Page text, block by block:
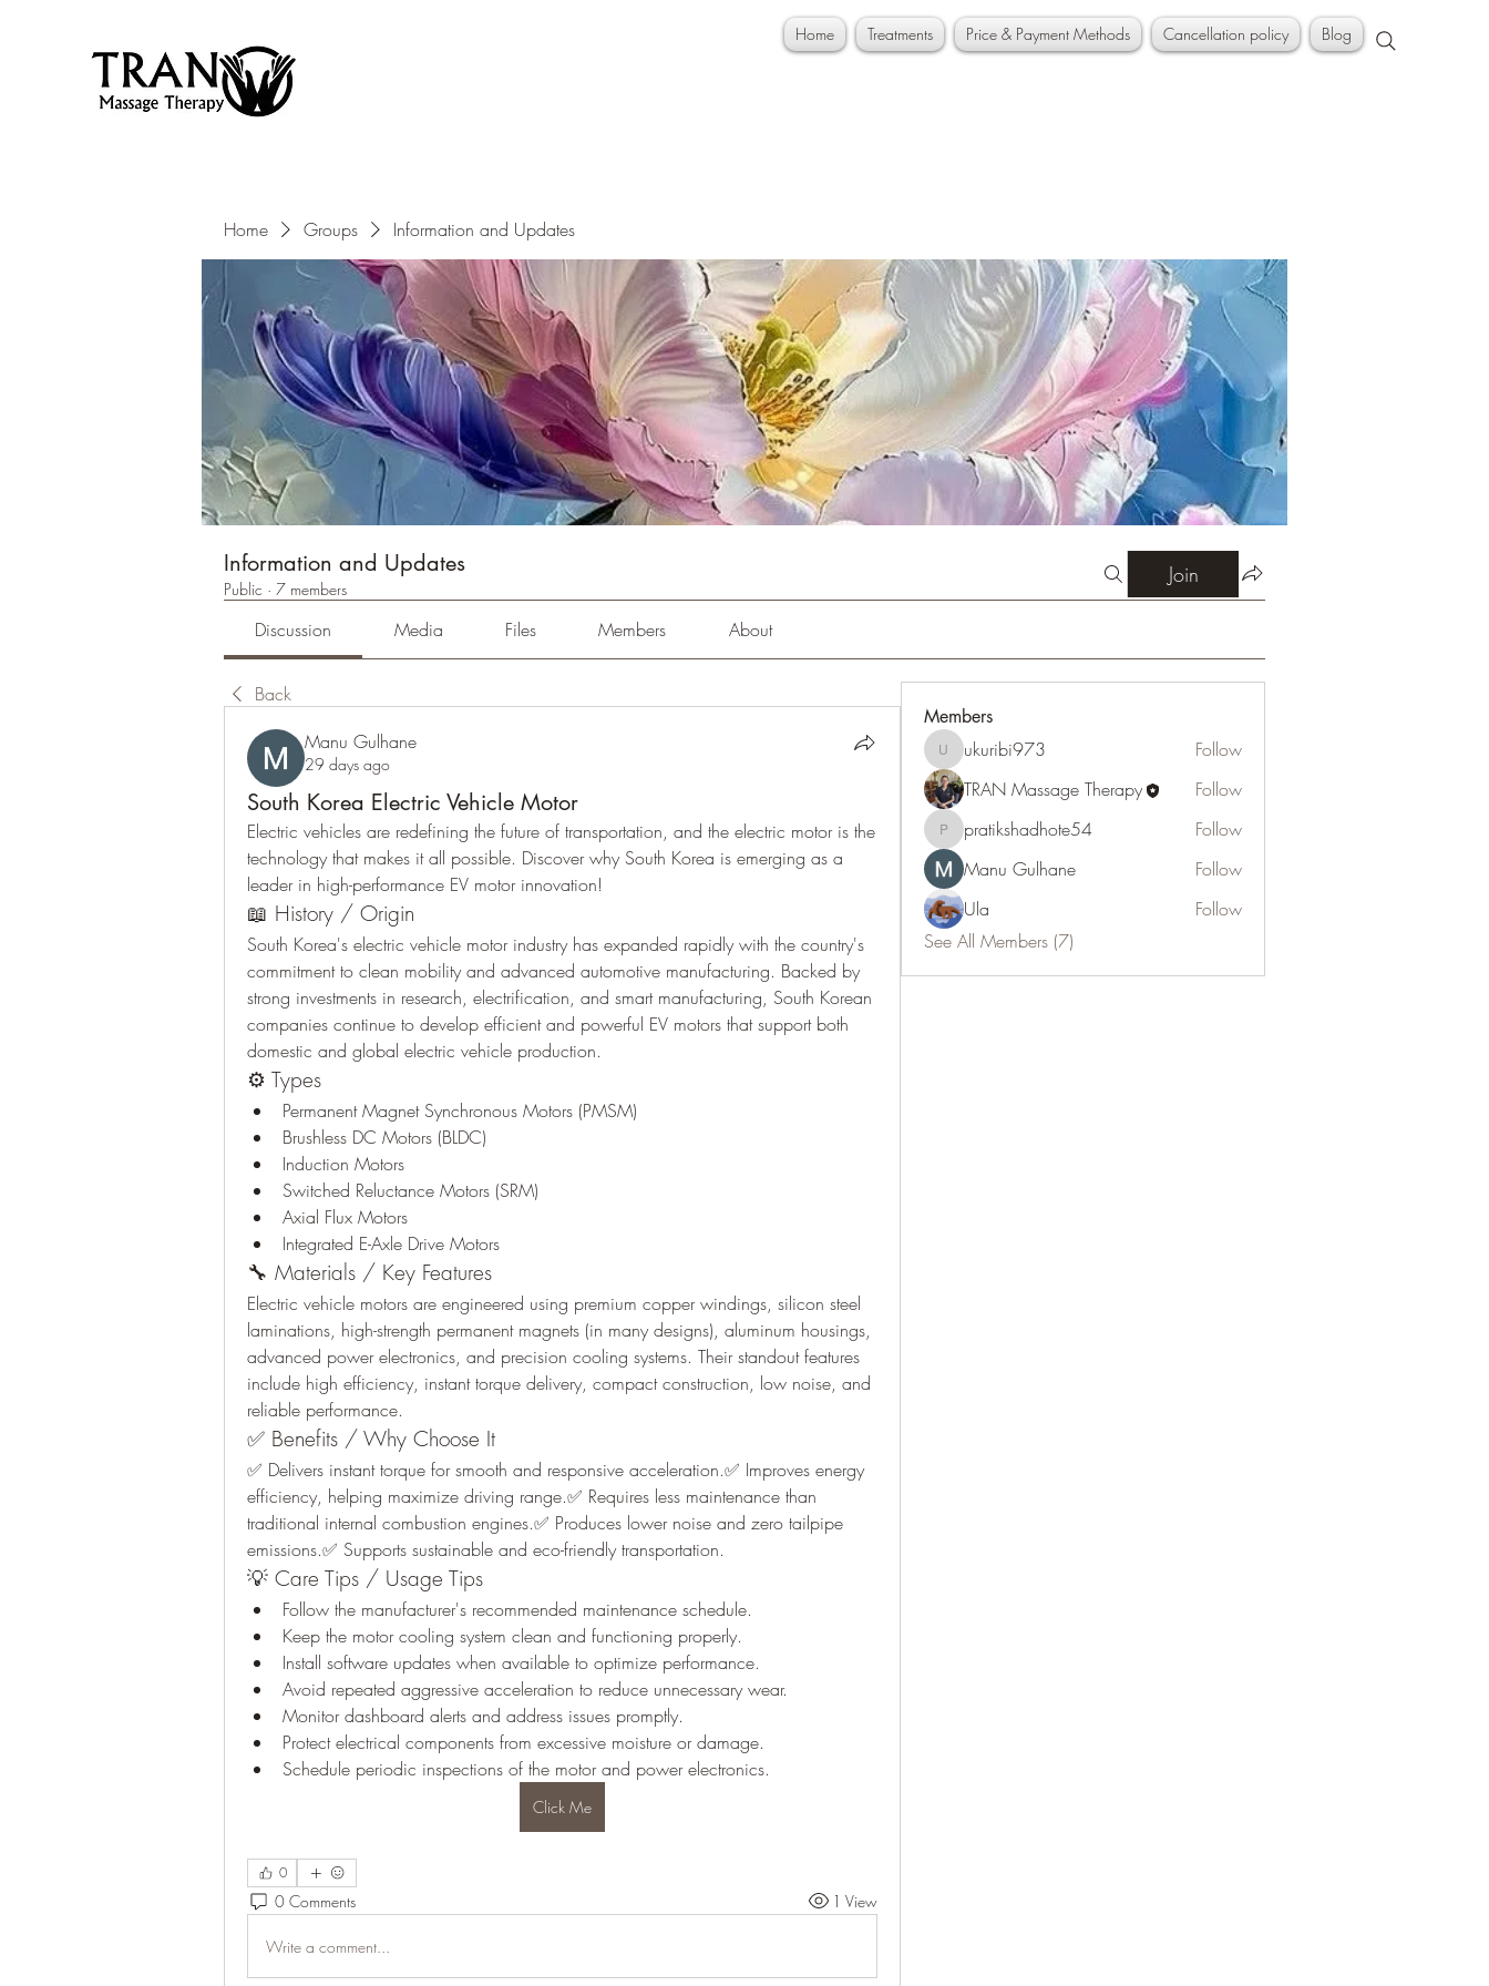
Home Treatments Price & Payment Methods Cancellation policy Blog
Home Groups Information and Updates
Information and Updates
Public · 7 members
Join
Discussion Media Files Members About
Back
Manu Gulhane
29 days ago
South Korea Electric Vehicle Motor
Electric vehicles are redefining the future of transportation, and the electric motor is the
technology that makes it all possible. Discover why South Korea is emerging as a
leader in high-performance EV motor innovation!
📖 History / Origin
South Korea's electric vehicle motor industry has expanded rapidly with the country's
commitment to clean mobility and advanced automotive manufacturing. Backed by
strong investments in research, electrification, and smart manufacturing, South Korean
companies continue to develop efficient and powerful EV motors that support both
domestic and global electric vehicle production.
⚙️ Types
Permanent Magnet Synchronous Motors (PMSM)
Brushless DC Motors (BLDC)
Induction Motors
Switched Reluctance Motors (SRM)
Axial Flux Motors
Integrated E-Axle Drive Motors
🔧 Materials / Key Features
Electric vehicle motors are engineered using premium copper windings, silicon steel
laminations, high-strength permanent magnets (in many designs), aluminum housings,
advanced power electronics, and precision cooling systems. Their standout features
include high efficiency, instant torque delivery, compact construction, low noise, and
reliable performance.
✅ Benefits / Why Choose It
✅ Delivers instant torque for smooth and responsive acceleration.✅ Improves energy
efficiency, helping maximize driving range.✅ Requires less maintenance than
traditional internal combustion engines.✅ Produces lower noise and zero tailpipe
emissions.✅ Supports sustainable and eco-friendly transportation.
💡 Care Tips / Usage Tips
Follow the manufacturer's recommended maintenance schedule.
Keep the motor cooling system clean and functioning properly.
Install software updates when available to optimize performance.
Avoid repeated aggressive acceleration to reduce unnecessary wear.
Monitor dashboard alerts and address issues promptly.
Protect electrical components from excessive moisture or damage.
Schedule periodic inspections of the motor and power electronics.
Click Me
0
0 Comments 1 View
Write a comment...
Members
ukuribi973
ukuribi973
Follow
TRAN Massage Therapy
Follow
pratikshadhote54
pratikshadhote54
Follow
Manu Gulhane
Follow
Ula
Follow
See All Members (7)